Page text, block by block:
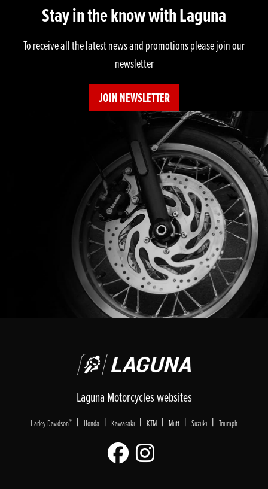
Stay in the know with Laguna
To receive all the latest news and promotions please join our
newsletter
JOIN NEWSLETTER
Laguna Motorcycles websites
Harley-Davidson® | Honda | Kawasaki | KTM | Mutt | Suzuki | Triumph